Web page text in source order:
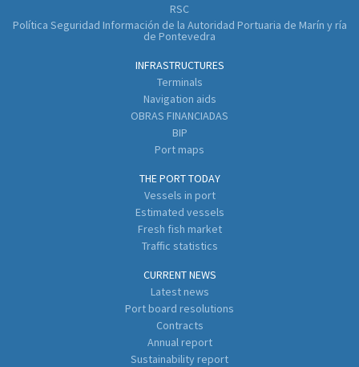
RSC
Política Seguridad Información de la Autoridad Portuaria de Marín y ría
de Pontevedra
INFRASTRUCTURES
Terminals
Navigation aids
OBRAS FINANCIADAS
BIP
Port maps
THE PORT TODAY
Vessels in port
Estimated vessels
Fresh fish market
Traffic statistics
CURRENT NEWS
Latest news
Port board resolutions
Contracts
Annual report
Sustainability report